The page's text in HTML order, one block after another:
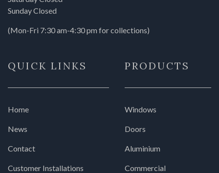
Sunday Closed
(Mon-Fri 7:30 am-4:30 pm for collections)
QUICK LINKS
Home
News
Contact
Customer Installations
PRODUCTS
Windows
Doors
Aluminium
Commercial